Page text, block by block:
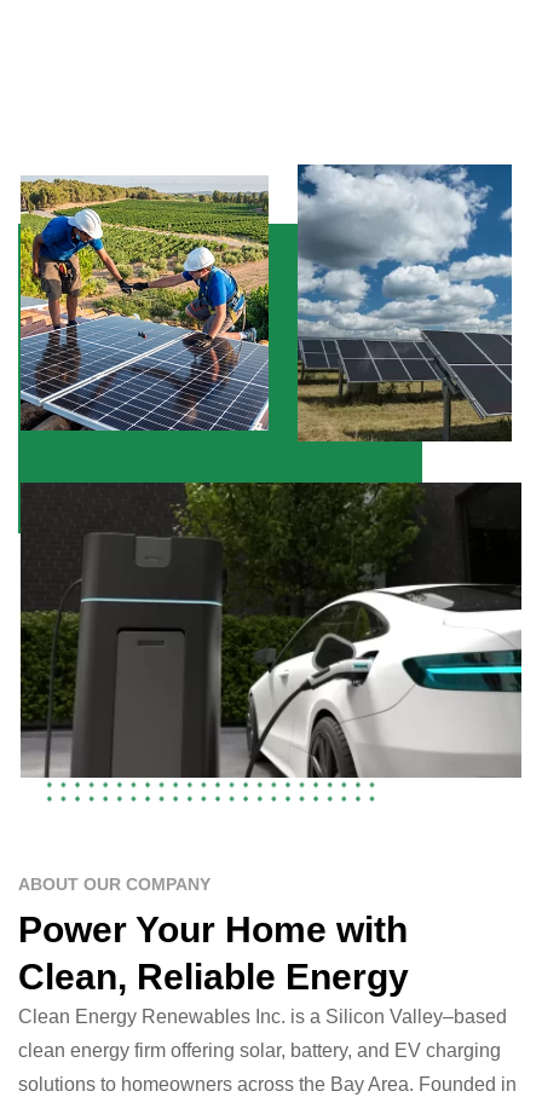
ABOUT OUR COMPANY
Power Your Home with
Clean, Reliable Energy
Clean Energy Renewables Inc. is a Silicon Valley–based
clean energy firm offering solar, battery, and EV charging
solutions to homeowners across the Bay Area. Founded in